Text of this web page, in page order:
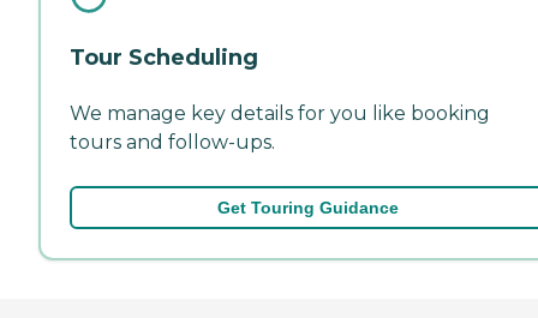
Tour Scheduling
We manage key details for you like booking
tours and follow-ups.
Get Touring Guidance